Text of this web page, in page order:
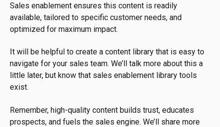
Sales enablement ensures this content is readily
available, tailored to specific customer needs, and
optimized for maximum impact.
It will be helpful to create a content library that is easy to
navigate for your sales team. We’ll talk more about this a
little later, but know that sales enablement library tools
exist.
Remember, high-quality content builds trust, educates
prospects, and fuels the sales engine. We’ll share more